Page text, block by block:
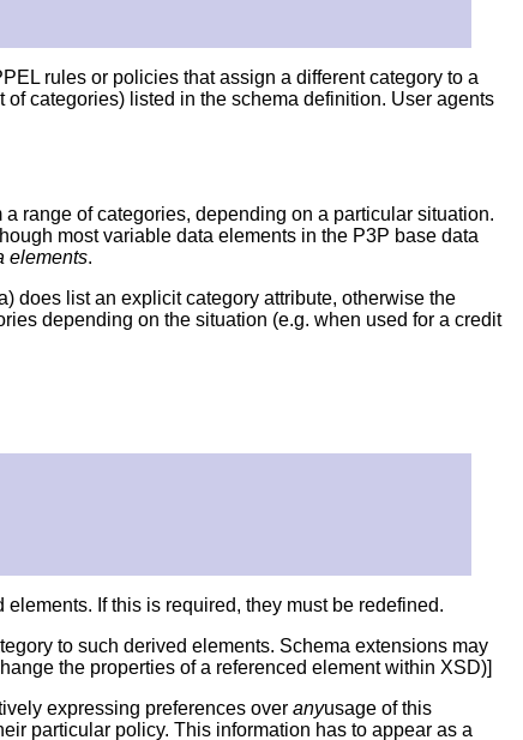
rules or policies that assign a different category to a
categories) listed in the schema definition. User agents
range of categories, depending on a particular situation.
most variable data elements in the P3P base data
elements.
does list an explicit category attribute, otherwise the
depending on the situation (e.g. when used for a credit
If this is required, they must be redefined.
to such derived elements. Schema extensions may
the properties of a referenced element within XSD)]
expressing preferences over anyusage of this
particular policy. This information has to appear as a